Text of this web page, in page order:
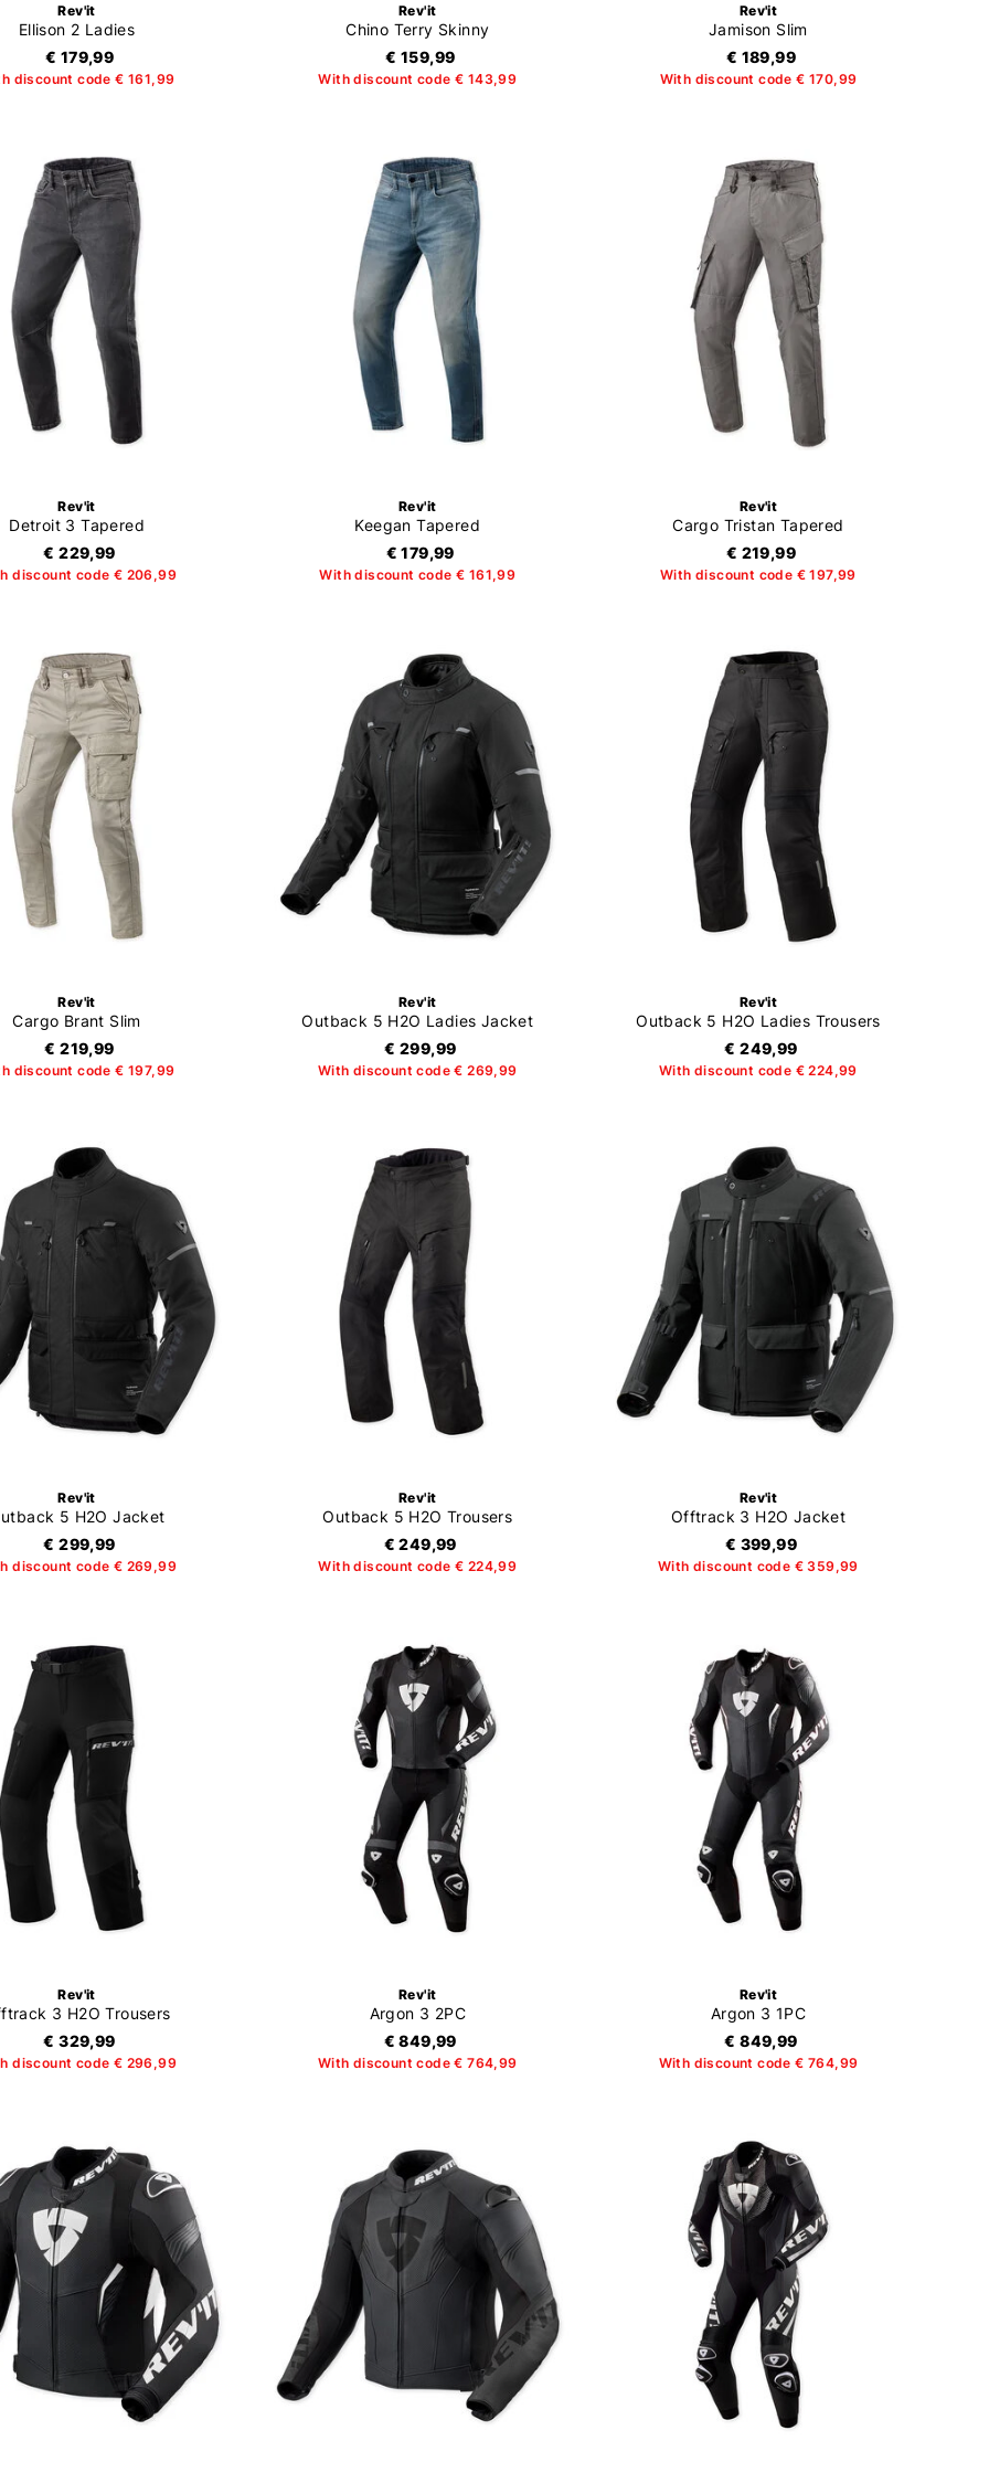
Rev'it
Ellison 2 Ladies
€ 179,99
discount code € 161,99
Rev'it
Chino Terry Skinny
€ 159,99
With discount code € 143,99
Rev'it
Jamison Slim
€ 189,99
With discount code € 170,99
Rev'it
Detroit 3 Tapered
€ 229,99
discount code € 206,99
Rev'it
Keegan Tapered
€ 179,99
With discount code € 161,99
Rev'it
Cargo Tristan Tapered
€ 219,99
With discount code € 197,99
Rev'it
Cargo Brant Slim
€ 219,99
discount code € 197,99
Rev'it
Outback 5 H2O Ladies Jacket
€ 299,99
With discount code € 269,99
Rev'it
Outback 5 H2O Ladies Trousers
€ 249,99
With discount code € 224,99
Rev'it
5 H2O Jacket
€ 299,99
discount code € 269,99
Rev'it
Outback 5 H2O Trousers
€ 249,99
With discount code € 224,99
Rev'it
Offtrack 3 H2O Jacket
€ 399,99
With discount code € 359,99
Rev'it
3 H2O Trousers
€ 329,99
discount code € 296,99
Rev'it
Argon 3 2PC
€ 849,99
With discount code € 764,99
Rev'it
Argon 3 1PC
€ 849,99
With discount code € 764,99